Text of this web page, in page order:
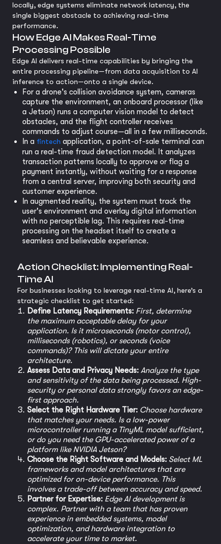
locally, edge systems eliminate network latency, the
single biggest obstacle to achieving real-time
performance.
How Edge AI Makes Real-Time
Processing Possible
Edge AI delivers real-time capabilities by bringing the
entire processing pipeline—from data acquisition to AI
inference to action—onto a single device.
For a drone's collision avoidance system, cameras
capture the environment, an onboard processor (like
a Jetson) runs a computer vision model to detect
obstacles, and the flight controller receives
commands to adjust course—all in a few milliseconds.
In a fintech application, a point-of-sale terminal can
run a real-time fraud detection model. It analyzes
transaction patterns locally to approve or flag a
payment instantly, without waiting for a response
from a central server, improving both security and
customer experience.
In augmented reality, the system must track the
user's environment and overlay digital information
with no perceptible lag. This requires real-time
processing on the headset itself to create a
seamless and believable experience.
Action Checklist: Implementing Real-
Time AI
For businesses looking to leverage real-time AI, here’s a
strategic checklist to get started:
Define Latency Requirements: First, determine
the maximum acceptable delay for your
application. Is it microseconds (motor control),
milliseconds (robotics), or seconds (voice
commands)? This will dictate your entire
architecture.
Assess Data and Privacy Needs: Analyze the type
and sensitivity of the data being processed. High-
security or personal data strongly favors an edge-
first approach.
Select the Right Hardware Tier: Choose hardware
that matches your needs. Is a low-power
microcontroller running a TinyML model sufficient,
or do you need the GPU-accelerated power of a
platform like NVIDIA Jetson?
Choose the Right Software and Models: Select ML
frameworks and model architectures that are
optimized for on-device performance. This
involves a trade-off between accuracy and speed.
Partner for Expertise: Edge AI development is
complex. Partner with a team that has proven
experience in embedded systems, model
optimization, and hardware integration to
accelerate your time to market.